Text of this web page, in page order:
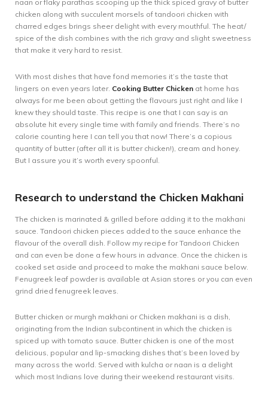
naan or flaky parathas scooping up the thick spiced gravy of butter
chicken along with succulent morsels of tandoori chicken with
charred edges brings sheer delight with every mouthful. The heat/
spice of the dish combines with the rich gravy and slight sweetness
that make it very hard to resist.
With most dishes that have fond memories it’s the taste that
lingers on even years later. Cooking Butter Chicken at home has
always for me been about getting the flavours just right and like I
knew they should taste. This recipe is one that I can say is an
absolute hit every single time with family and friends. There’s no
calorie counting here I can tell you that now! There’s a copious
quantity of butter (after all it is butter chicken!), cream and honey.
But I assure you it’s worth every spoonful.
Research to understand the Chicken Makhani
The chicken is marinated & grilled before adding it to the makhani
sauce. Tandoori chicken pieces added to the sauce enhance the
flavour of the overall dish. Follow my recipe forTandoori Chicken
and can even be done a few hours in advance. Once the chicken is
cooked set aside and proceed to make the makhani sauce below.
Fenugreek leaf powder is available at Asian stores or you can even
grind dried fenugreek leaves.
Butter chicken or murgh makhani or Chicken makhani is a dish,
originating from the Indian subcontinent in which the chicken is
spiced up with tomato sauce. Butter chicken is one of the most
delicious, popular and lip-smacking dishes that’s been loved by
many across the world. Served with kulcha or naan is a delight
which most Indians love during their weekend restaurant visits.